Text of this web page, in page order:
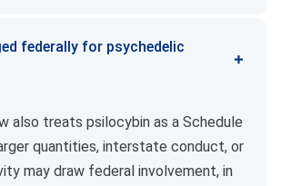
federally for psychedelic
also treats psilocybin as a Schedule
quantities, interstate conduct, or
may draw federal involvement, in